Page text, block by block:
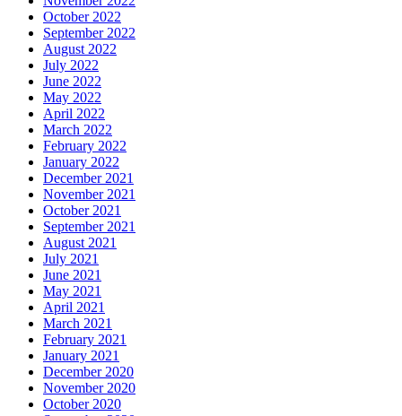
October 2022
September 2022
August 2022
July 2022
June 2022
May 2022
April 2022
March 2022
February 2022
January 2022
December 2021
November 2021
October 2021
September 2021
August 2021
July 2021
June 2021
May 2021
April 2021
March 2021
February 2021
January 2021
December 2020
November 2020
October 2020